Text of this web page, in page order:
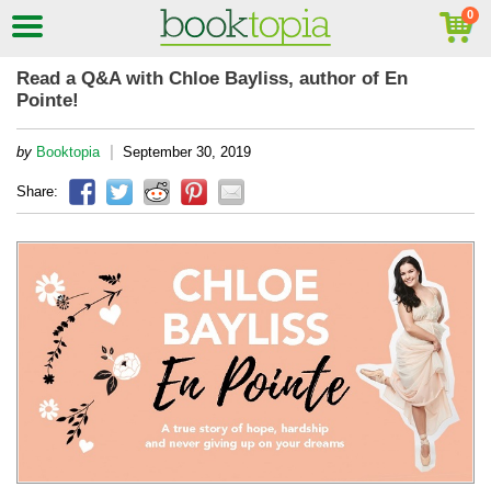
Read a Q&A with Chloe Bayliss, author of En
Pointe!
by Booktopia | September 30, 2019
Share: